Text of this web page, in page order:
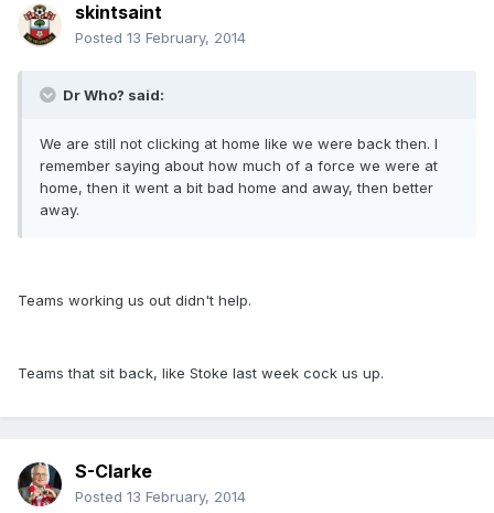
skintsaint
Posted 13 February, 2014
Dr Who? said:
We are still not clicking at home like we were back then. I
remember saying about how much of a force we were at
home, then it went a bit bad home and away, then better
away.
Teams working us out didn't help.
Teams that sit back, like Stoke last week cock us up.
S-Clarke
Posted 13 February, 2014